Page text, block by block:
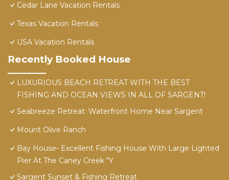
Cedar Lane Vacation Rentals
Texas Vacation Rentals
USA Vacation Rentals
Recently Booked House
LUXURIOUS BEACH RETREAT WITH THE BEST
FISHING AND OCEAN VIEWS IN ALL OF SARGENT!
Seabreeze Retreat: Waterfront Home Near Sargent
Mount Olive Ranch
Bay House- Excellent Fishing House With Large Lighted
Pier At The Caney Creek "Y
Sargent Sunset & Fishing Retreat